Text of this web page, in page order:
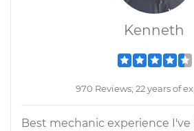
Kenneth
970 Reviews; 22 years of
Best mechanic experience I've